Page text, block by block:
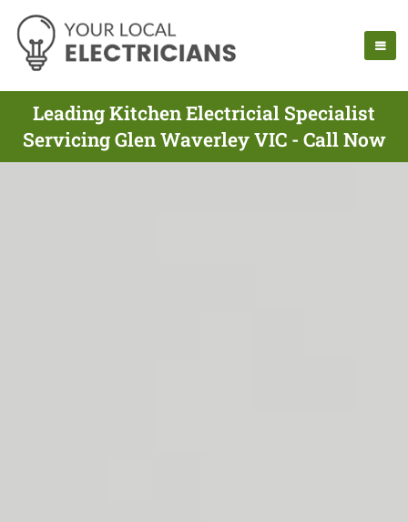
Leading Kitchen Electricial Specialist
Servicing Glen Waverley VIC - Call Now